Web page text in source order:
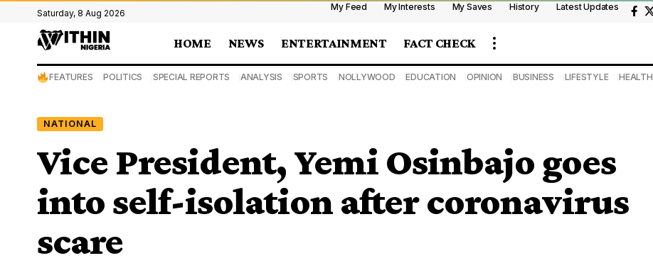
Saturday, 8 Aug 2026
My Feed My Interests My Saves History Latest Updates
HOME NEWS ENTERTAINMENT FACT CHECK
FEATURES POLITICS SPECIAL REPORTS ANALYSIS SPORTS NOLLYWOOD EDUCATION OPINION BUSINESS LIFESTYLE HEALTH
NATIONAL
Vice President, Yemi Osinbajo goes
into self-isolation after coronavirus
scare